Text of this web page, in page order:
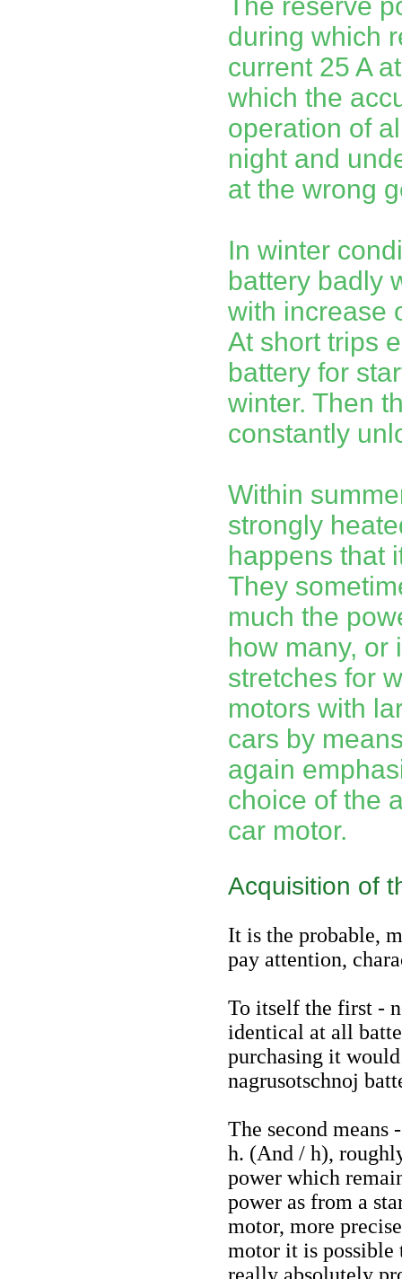
during which
current 25 A
which the
operation of
night and
at the wrong
In winter
battery badly
with increase
At short trips
battery for
winter. Then
constantly
Within
strongly
happens that
They
much the
how many, or
stretches for
motors with
cars by
again
choice of the
car motor.
Acquisition of
It is the probable,
pay attention,
To itself the first -
identical at all
purchasing it
nagrusotschnoj
The second means
h. (And / h),
power which
power as from a
motor, more
motor it is possible